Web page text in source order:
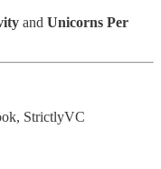
and Unicorns Per
StrictlyVC